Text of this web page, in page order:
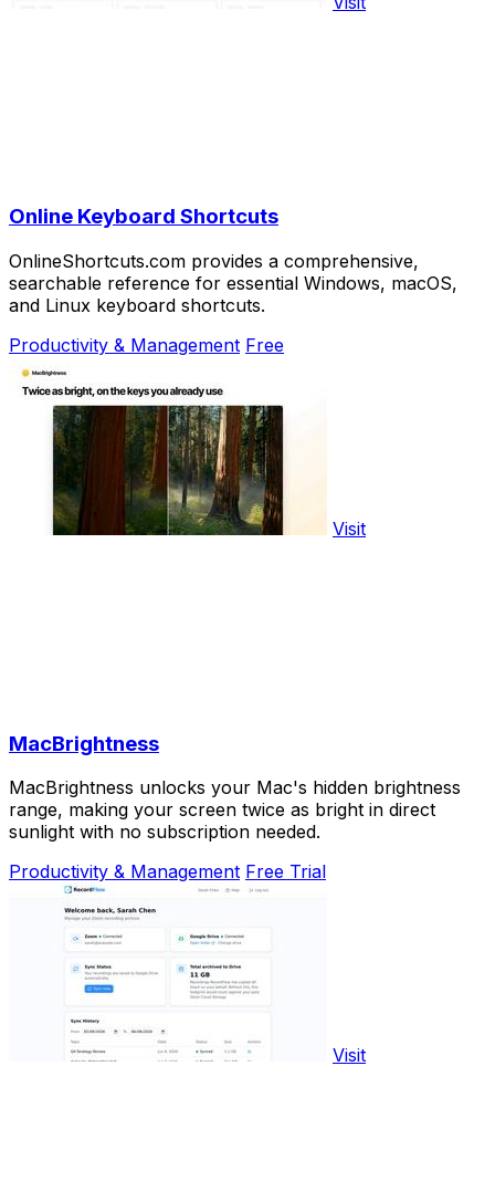
Online Keyboard Shortcuts
OnlineShortcuts.com provides a comprehensive,
searchable reference for essential Windows, macOS,
and Linux keyboard shortcuts.
Productivity & Management Free
Visit
MacBrightness
MacBrightness unlocks your Mac's hidden brightness
range, making your screen twice as bright in direct
sunlight with no subscription needed.
Productivity & Management Free Trial
Visit